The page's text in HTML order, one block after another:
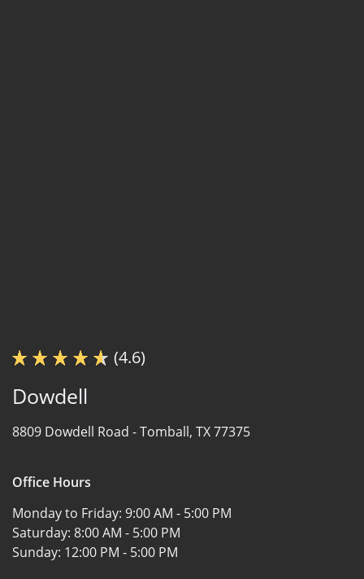
(4.6)
Dowdell
8809 Dowdell Road -Tomball, TX 77375
Office Hours
Monday to Friday: 9:00 AM - 5:00 PM
Saturday: 8:00 AM - 5:00 PM
Sunday: 12:00 PM - 5:00 PM